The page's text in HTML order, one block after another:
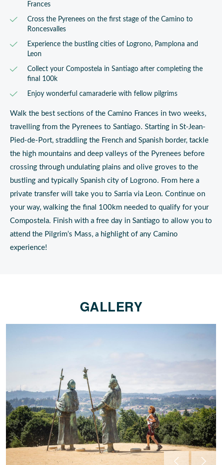
Frances
Cross the Pyrenees on the first stage of the Camino to
Roncesvalles
Experience the bustling cities of Logrono, Pamplona and
Leon
Collect your Compostela in Santiago after completing the
final 100k
Enjoy wonderful camaraderie with fellow pilgrims
Walk the best sections of the Camino Frances in two weeks,
travelling from the Pyrenees to Santiago. Starting in St-Jean-
Pied-de-Port, straddling the French and Spanish border, tackle
the high mountains and deep valleys of the Pyrenees before
crossing through undulating plains and olive groves to the
bustling and typically Spanish city of Logrono. From here a
private transfer will take you to Sarria via Leon. Continue on
your way, walking the final 100km needed to qualify for your
Compostela. Finish with a free day in Santiago to allow you to
attend the Pilgrim’s Mass, a highlight of any Camino
experience!
GALLERY